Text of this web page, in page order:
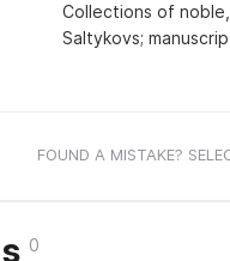
Collections of
Saltykovs;
FOUND A MISTAKE?
0